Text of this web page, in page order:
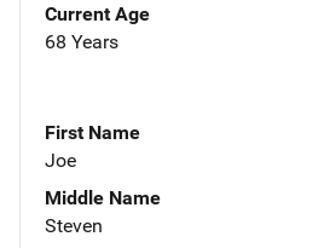
Current Age
68 Years
First Name
Joe
Middle Name
Steven